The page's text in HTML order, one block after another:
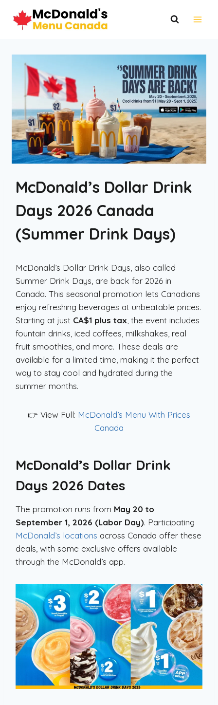
content
McDonald’s Dollar Drink
Days 2026 Canada
(Summer Drink Days)
McDonald’s Dollar Drink Days, also called
Summer Drink Days, are back for 2026 in
Canada. This seasonal promotion lets Canadians
enjoy refreshing beverages at unbeatable prices.
Starting at just CA$1 plus tax, the event includes
fountain drinks, iced coffees, milkshakes, real
fruit smoothies, and more. These deals are
available for a limited time, making it the perfect
way to stay cool and hydrated during the
summer months.
👉 View Full: McDonald’s Menu With Prices
Canada
McDonald’s Dollar Drink
Days 2026 Dates
The promotion runs from May 20 to
September 1, 2026 (Labor Day). Participating
McDonald’s locations across Canada offer these
deals, with some exclusive offers available
through the McDonald’s app.